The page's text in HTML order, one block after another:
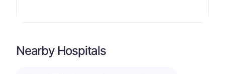
Nearby Hospitals